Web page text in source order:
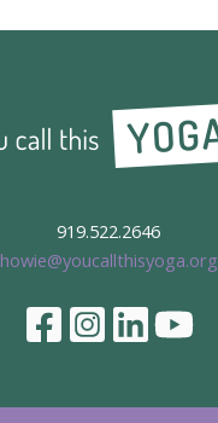
919.522.2646
howie@youcallthisyoga.org